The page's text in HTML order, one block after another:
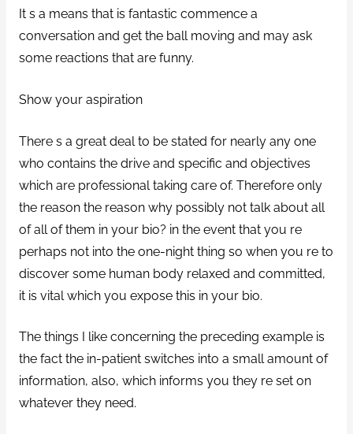
It s a means that is fantastic commence a
conversation and get the ball moving and may ask
some reactions that are funny.
Show your aspiration
There s a great deal to be stated for nearly any one
who contains the drive and specific and objectives
which are professional taking care of. Therefore only
the reason the reason why possibly not talk about all
of all of them in your bio? in the event that you re
perhaps not into the one-night thing so when you re to
discover some human body relaxed and committed,
it is vital which you expose this in your bio.
The things I like concerning the preceding example is
the fact the in-patient switches into a small amount of
information, also, which informs you they re set on
whatever they need.